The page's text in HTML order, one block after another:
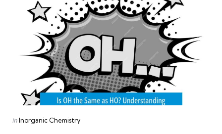
navigation
Posted
inInorganic Chemistry